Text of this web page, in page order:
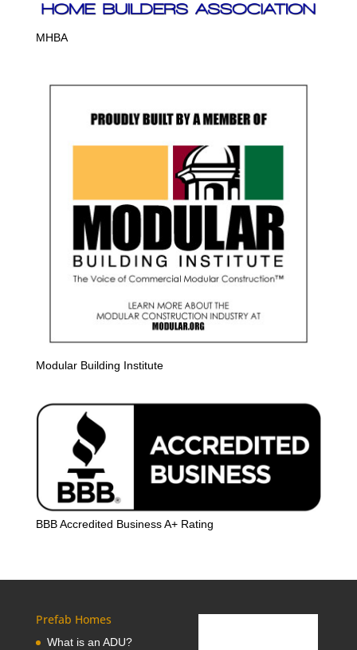
MHBA
Modular Building Institute
BBB Accredited Business A+ Rating
Prefab Homes
What is an ADU?